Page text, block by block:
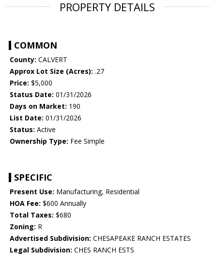
PROPERTY DETAILS
COMMON
County: CALVERT
Approx Lot Size (Acres): .27
Price: $5,000
Status Date: 01/31/2026
Days on Market: 190
List Date: 01/31/2026
Status: Active
Ownership Type: Fee Simple
SPECIFIC
Present Use: Manufacturing, Residential
HOA Fee: $600 Annually
Total Taxes: $680
Zoning: R
Advertised Subdivision: CHESAPEAKE RANCH ESTATES
Legal Subdivision: CHES RANCH ESTS